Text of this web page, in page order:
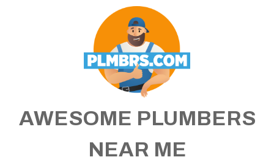
Skip
to
content
AWESOME PLUMBERS
NEAR ME